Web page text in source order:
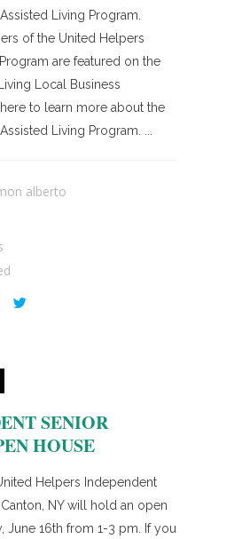
Living Program.
of the United Helpers
are featured on the
Local Business
to learn more about the
Living Program. ...
alberto
SENIOR
HOUSE
Helpers Independent
NY will hold an open
June 16th from 1-3 pm. If you